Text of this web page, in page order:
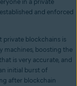
in a private
and enforced
blockchains is
machines, boosting the
is very accurate, and
initial burst of
after blockchain